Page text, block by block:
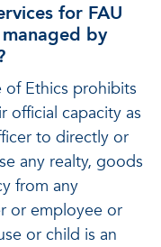
for FAU
by
of Ethics prohibits
official capacity as
to directly or
any realty, goods
from any
or employee or
or child is an